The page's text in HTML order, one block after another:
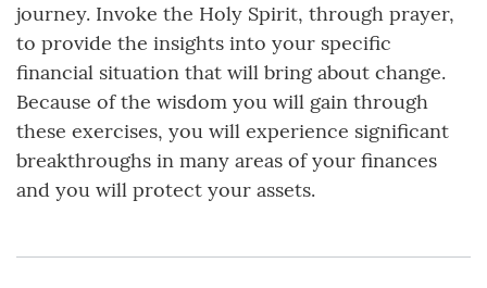
journey. Invoke the Holy Spirit, through prayer,
to provide the insights into your specific
financial situation that will bring about change.
Because of the wisdom you will gain through
these exercises, you will experience significant
breakthroughs in many areas of your finances
and you will protect your assets.